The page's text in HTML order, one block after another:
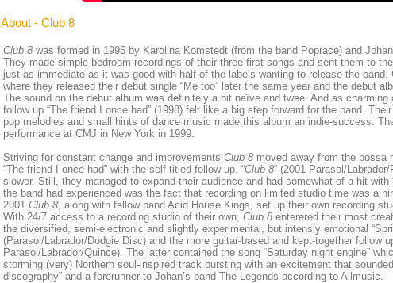
About - Club 8
Club 8 was formed in 1995 by Karolina Komstedt (from the band Poprace) and
They made simple bedroom recordings of their three first songs and sent them to
just as immediate as it was good with half of the labels wanting to release the
where they released their debut single “Me too” later the same year and the debut
The sound on the debut album was definitely a bit naïve and twee. And as
follow up “The friend I once had” (1998) felt like a big step forward for the band.
pop melodies and small hints of dance music made this album an indie-success.
performance at CMJ in New York in 1999.
Striving for constant change and improvements Club 8 moved away from the bossa
“The friend I once had” with the self-titled follow up. “Club 8” (2001-Parasol/
slower. Still, they managed to expand their audience and had somewhat of a hit with
the band had experienced was the fact that recording on limited studio time was a
2001 Club 8, along with fellow band Acid House Kings, set up their own recording
With 24/7 access to a recording studio of their own, Club 8 enterered their most
the diversified, semi-electronic and slightly experimental, but intensly emotional
(Parasol/Labrador/Dodgie Disc) and the more guitar-based and kept-together follow
Parasol/Labrador/Quince). The latter contained the song “Saturday night engine”
storming (very) Northern soul-inspired track bursting with an excitement that
discography” and a forerunner to Johan’s band The Legends according to Allmusic.